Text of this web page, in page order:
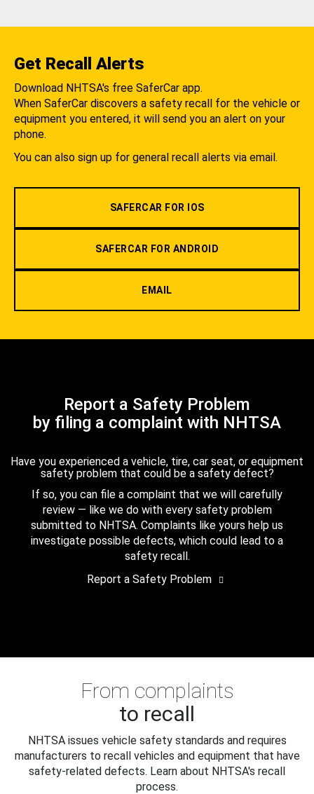
Get Recall Alerts
Download NHTSA's free SaferCar app.
When SaferCar discovers a safety recall for the vehicle or
equipment you entered, it will send you an alert on your
phone.
You can also sign up for general recall alerts via email.
SAFERCAR FOR IOS
SAFERCAR FOR ANDROID
EMAIL
Report a Safety Problem
by filing a complaint with NHTSA
Have you experienced a vehicle, tire, car seat, or equipment
safety problem that could be a safety defect?
If so, you can file a complaint that we will carefully
review — like we do with every safety problem
submitted to NHTSA. Complaints like yours help us
investigate possible defects, which could lead to a
safety recall.
Report a Safety Problem
From complaints
to recall
NHTSA issues vehicle safety standards and requires
manufacturers to recall vehicles and equipment that have
safety-related defects. Learn about NHTSA's recall
process.